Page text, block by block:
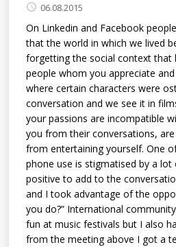
06.08.2015
On Linkedin and Facebook
that the world in which we lived
forgetting the social context that
people whom you appreciate
where certain characters were
conversation and we see it in
your passions are incompatible
you from their conversations,
from entertaining yourself. One
phone use is stigmatised by a
positive to add to the
and I took advantage of the
you do?” International
fun at music festivals but I also
from the meeting above I got a